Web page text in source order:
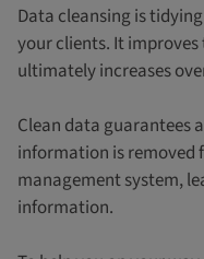
Data cleansing is
your clients. It
ultimately increases
Clean data guarantees
information is removed
management system,
information.